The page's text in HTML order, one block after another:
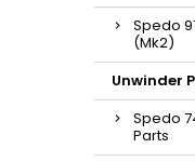
Spedo
(Mk2)
Unwinder
Spedo
Parts